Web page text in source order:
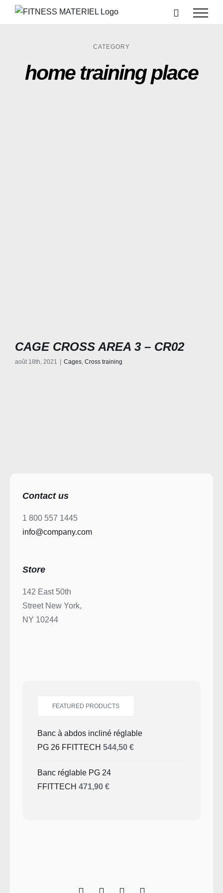
Passer
CATEGORY
home training place
CAGE CROSS AREA 3 – CR02
août 18th, 2021 Cages, Cross training
Contact us
1 800 557 1445
info@company.com
Store
142 East 50th
Street New York,
NY 10244
FEATURED PRODUCTS
Banc à abdos incliné réglable
PG 26 FFITTECH 544,50€
Banc réglable PG 24
FFITTECH 471,90€